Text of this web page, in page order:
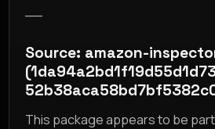
Source: amazon-
This package appears to be